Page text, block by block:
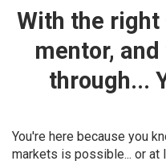
With the
mentor,
through...
You're here because you
markets is possible... or at